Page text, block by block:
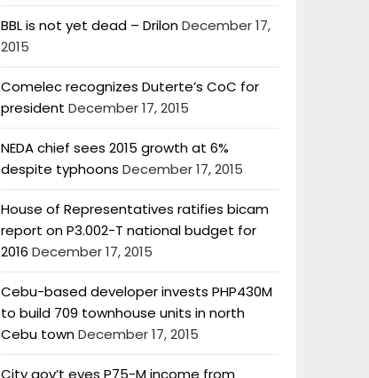
BBL is not yet dead – DrilonDecember 17,
2015
Comelec recognizes Duterte’s CoC for
president December 17, 2015
NEDA chief sees 2015 growth at 6%
despite typhoons December 17, 2015
House of Representatives ratifies bicam
report on P3.002-T national budget for
2016 December 17, 2015
Cebu-based developer invests PHP430M
to build 709 townhouse units in north
Cebu townDecember 17, 2015
City gov’t eyes P75-M income from